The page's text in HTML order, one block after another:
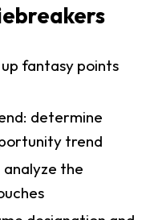
fantasy points
determine
trend
analyze the